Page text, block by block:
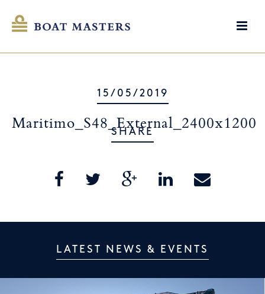
15/05/2019
Maritimo_S48_External_2400x1200
SHARE
LATEST NEWS & EVENTS